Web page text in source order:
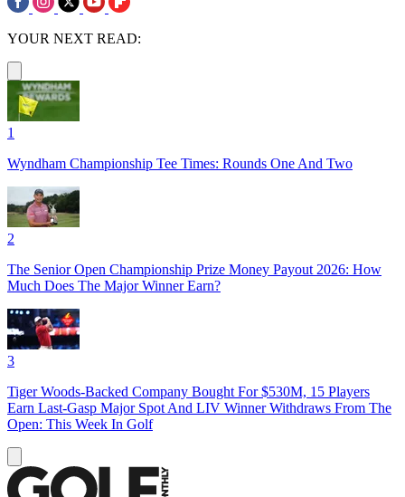
YOUR NEXT READ:
1
Wyndham Championship Tee Times: Rounds One And Two
2
The Senior Open Championship Prize Money Payout 2026: How
Much Does The Major Winner Earn?
3
Tiger Woods-Backed Company Bought For $530M, 15 Players
Earn Last-Gasp Major Spot And LIV Winner Withdraws From The
Open: This Week In Golf